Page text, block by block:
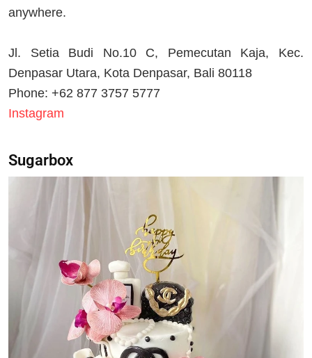
anywhere.
Jl. Setia Budi No.10 C, Pemecutan Kaja, Kec.
Denpasar Utara, Kota Denpasar, Bali 80118
Phone: +62 877 3757 5777
Instagram
Sugarbox